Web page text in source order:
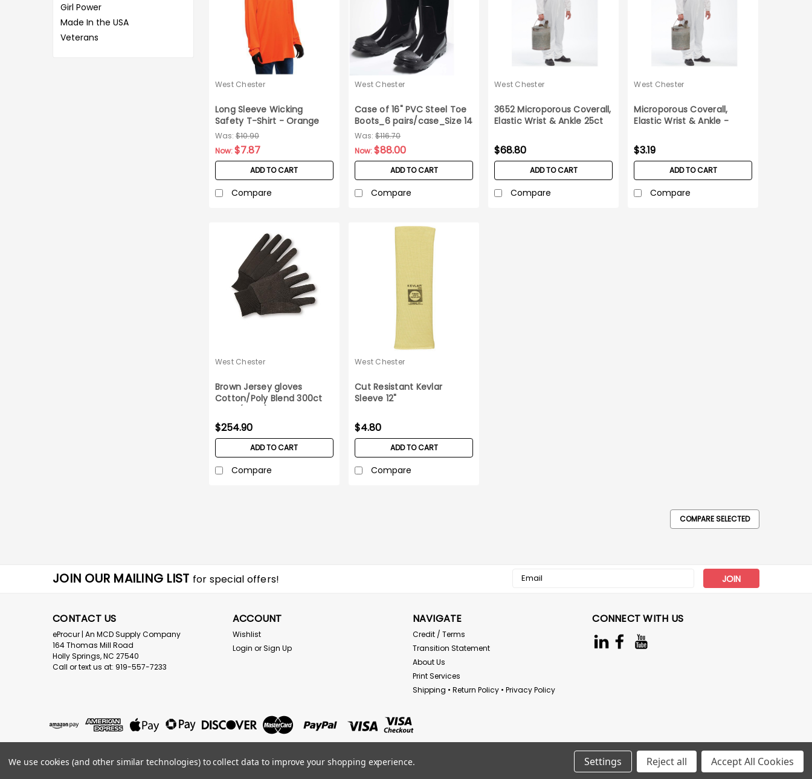
Girl Power
Made In the USA
Veterans
West Chester
Long Sleeve Wicking
Safety T-Shirt - Orange
Medium
Was: $10.90
Now:$7.87
ADD TO CART
Compare
West Chester
Case of 16" PVC Steel Toe
Boots_6 pairs/case_Size 14
Was: $116.70
Now:$88.00
ADD TO CART
Compare
West Chester
3652 Microporous Coverall,
Elastic Wrist & Ankle 25ct
$68.80
ADD TO CART
Compare
West Chester
Microporous Coverall,
Elastic Wrist & Ankle -
$3.19
ADD TO CART
Compare
West Chester
Brown Jersey gloves
Cotton/Poly Blend 300ct
$254.90
ADD TO CART
Compare
West Chester
Cut Resistant Kevlar
Sleeve 12"
$4.80
ADD TO CART
Compare
COMPARE SELECTED
JOIN OUR MAILING LIST for special offers!
Email
CONTACT US
eProcur | An MCD Supply Company
164 Thomas Mill Road
Holly Springs, NC 27540
Call or text us at: 919-557-7233
ACCOUNT
Wishlist
Login orSign Up
NAVIGATE
Credit / Terms
Transition Statement
About Us
Print Services
Shipping • Return Policy • Privacy Policy
CONNECT WITH US
2026 eProcur.com an MCD Supply Company
We use cookies (and other similar technologies) to collect data to improve your shopping experience. Settings Reject all Accept All Cookies